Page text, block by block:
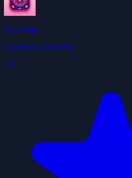
Find Skills
ClawHub Community
4.0